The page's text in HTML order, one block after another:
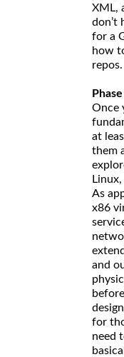
XML,
don’t
for a
how
repos.
Once
at
them
As
x86
and
for
need